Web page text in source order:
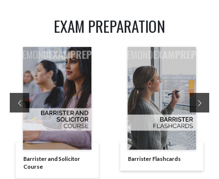
EXAM PREPARATION
Barrister and Solicitor
Course
Barrister Flashcards
Previous